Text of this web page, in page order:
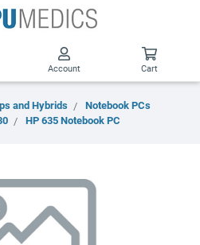
Account Cart
and Hybrids
Notebook PCs
HP 635 Notebook PC